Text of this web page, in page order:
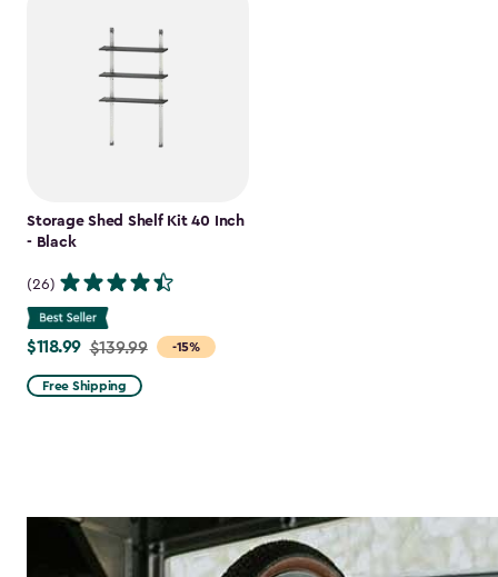
Storage Shed Shelf Kit 40 Inch
- Black
(26)
-15%
Price
from
$139.99
$118.99 $139.99
Free Shipping